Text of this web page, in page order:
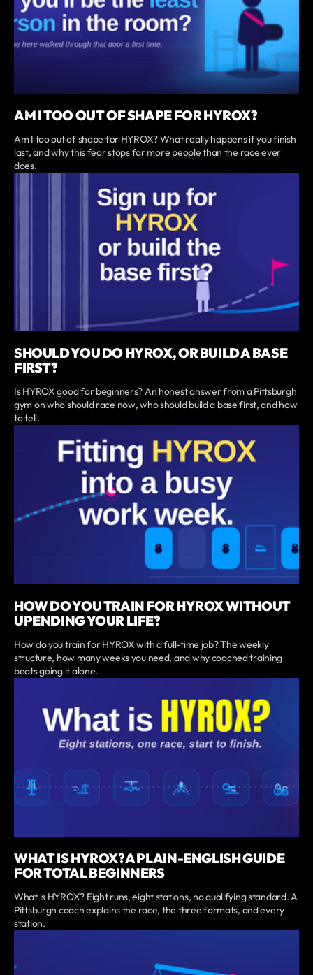
AM I TOO OUT OF SHAPE FOR HYROX?
Am I too out of shape for HYROX? What really happens if you finish
last, and why this fear stops far more people than the race ever
does.
SHOULD YOU DO HYROX, OR BUILD A BASE
FIRST?
Is HYROX good for beginners? An honest answer from a Pittsburgh
gym on who should race now, who should build a base first, and how
to tell.
HOW DO YOU TRAIN FOR HYROX WITHOUT
UPENDING YOUR LIFE?
How do you train for HYROX with a full-time job? The weekly
structure, how many weeks you need, and why coached training
beats going it alone.
WHAT IS HYROX? A PLAIN-ENGLISH GUIDE
FOR TOTAL BEGINNERS
What is HYROX? Eight runs, eight stations, no qualifying standard. A
Pittsburgh coach explains the race, the three formats, and every
station.